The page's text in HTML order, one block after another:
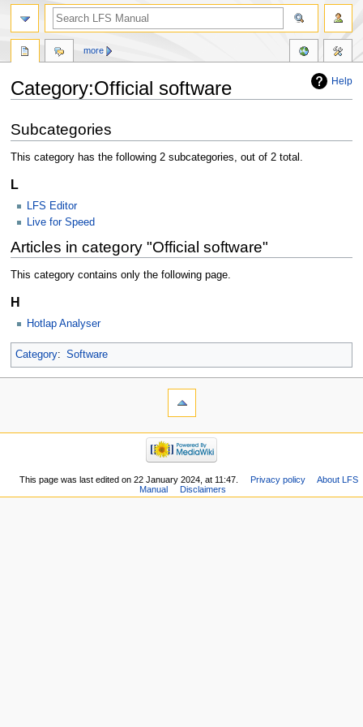
Help
Category:Official software
to
navigation
to
search
Subcategories
This category has the following 2 subcategories, out of 2 total.
L
LFS Editor
Live for Speed
Articles in category "Official software"
This category contains only the following page.
H
Hotlap Analyser
Category: Software
more
This page was last edited on 22 January 2024, at 11:47. Privacy policy
About LFS
Manual
Disclaimers